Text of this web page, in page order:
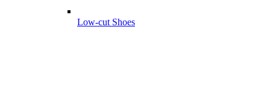
Low-cut Shoes